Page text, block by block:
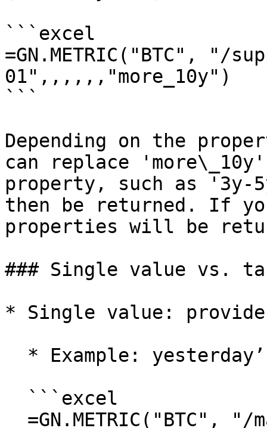
```excel
=GN.METRIC("BTC", "/
01",,,,,,"more_10y")
```
Depending on the
can replace
property, such as
then be returned. If
properties will be
### Single value vs.
* Single value: